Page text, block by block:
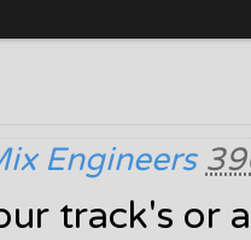
Engineers
track's or